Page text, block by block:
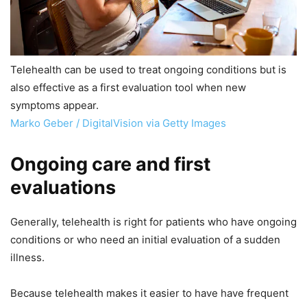
Telehealth can be used to treat ongoing conditions but is
also effective as a first evaluation tool when new
symptoms appear.
Marko Geber / DigitalVision via Getty Images
Ongoing care and first
evaluations
Generally, telehealth is right for patients who have ongoing
conditions or who need an initial evaluation of a sudden
illness.
Because telehealth makes it easier to have have frequent